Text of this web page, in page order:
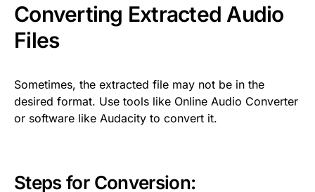
Converting Extracted Audio
Files
Sometimes, the extracted file may not be in the
desired format. Use tools like Online Audio Converter
or software like Audacity to convert it.
Steps for Conversion: